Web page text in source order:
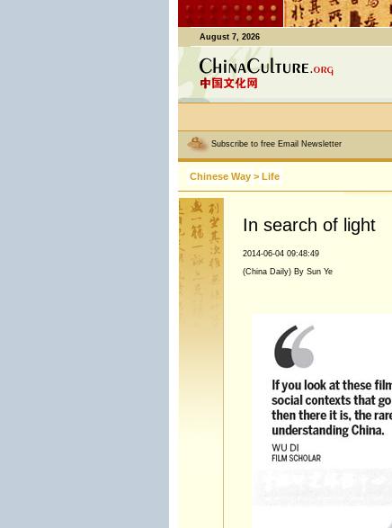
August 7, 2026
Subscribe to free Email Newsletter
Chinese Way > Life
In search of light
2014-06-04 09:48:49
(China Daily) By Sun Ye